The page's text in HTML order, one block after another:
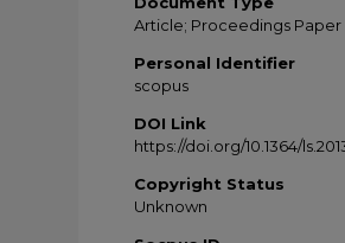
Article; Proceedings Paper
Personal Identifier
scopus
DOI Link
https://doi.org/10.1364/
Copyright Status
Unknown